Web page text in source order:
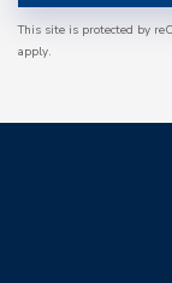
This site is protected by
apply.